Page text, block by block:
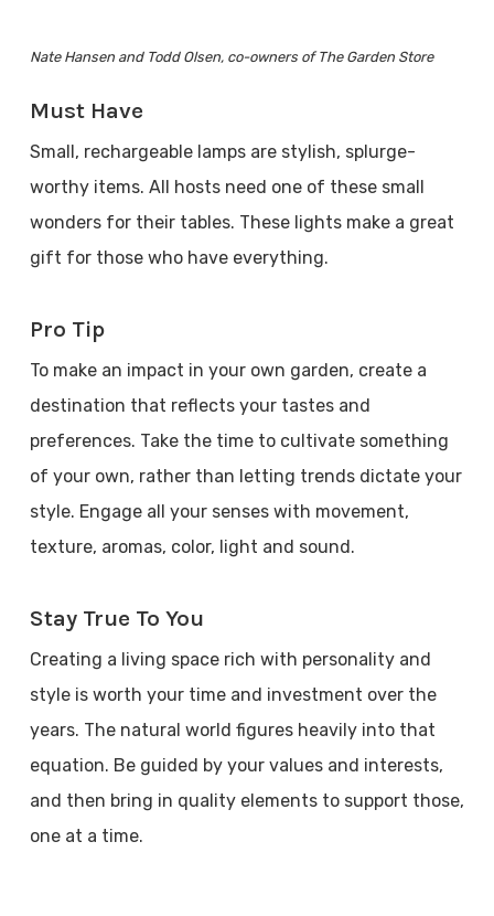
Nate Hansen and Todd Olsen, co-owners of The Garden Store
Must Have
Small, rechargeable lamps are stylish, splurge-
worthy items. All hosts need one of these small
wonders for their tables. These lights make a great
gift for those who have everything.
Pro Tip
To make an impact in your own garden, create a
destination that reflects your tastes and
preferences. Take the time to cultivate something
of your own, rather than letting trends dictate your
style. Engage all your senses with movement,
texture, aromas, color, light and sound.
Stay True To You
Creating a living space rich with personality and
style is worth your time and investment over the
years. The natural world figures heavily into that
equation. Be guided by your values and interests,
and then bring in quality elements to support those,
one at a time.